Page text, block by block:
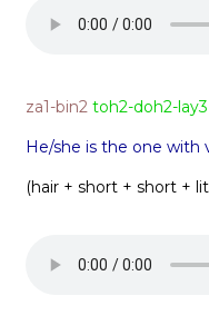
za1-bin2 toh2-doh2-lay3
He/she is the one with
(hair + short + short +